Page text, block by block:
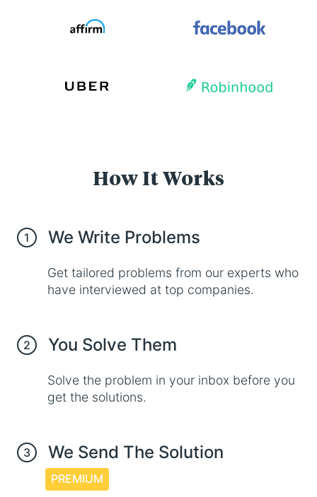
How It Works
1 We Write Problems
Get tailored problems from our experts who
have interviewed at top companies.
2 You Solve Them
Solve the problem in your inbox before you
get the solutions.
3 We Send The Solution
PREMIUM